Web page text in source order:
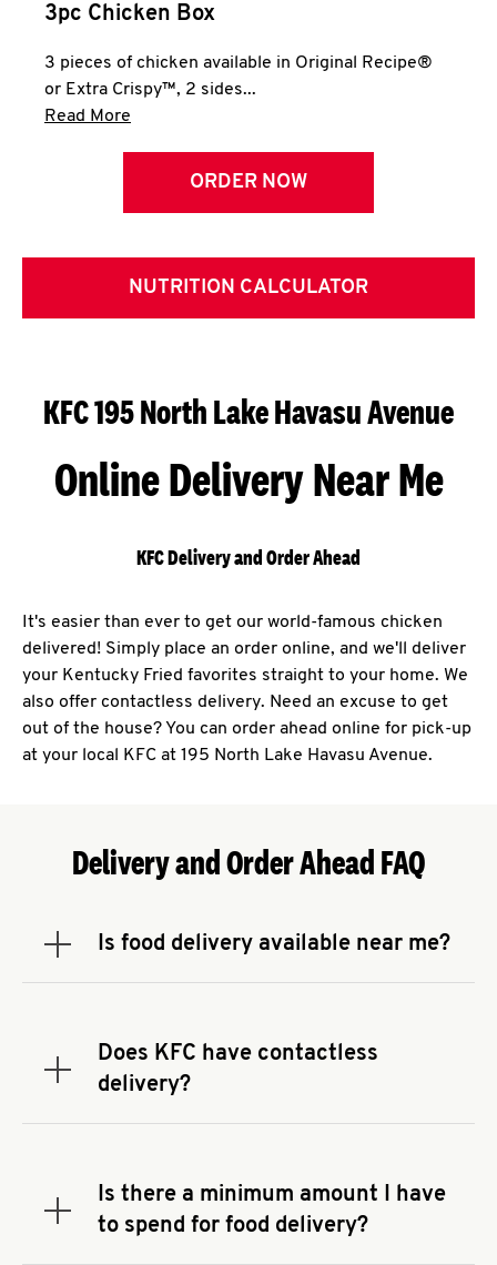
3pc Chicken Box
3 pieces of chicken available in Original Recipe®
or Extra Crispy™, 2 sides...
Read More
ORDER NOW
NUTRITION CALCULATOR
KFC 195 North Lake Havasu Avenue
Online Delivery Near Me
KFC Delivery and Order Ahead
It's easier than ever to get our world-famous chicken
delivered! Simply place an order online, and we'll deliver
your Kentucky Fried favorites straight to your home. We
also offer contactless delivery. Need an excuse to get
out of the house? You can order ahead online for pick-up
at your local KFC at 195 North Lake Havasu Avenue.
Delivery and Order Ahead FAQ
Is food delivery available near me?
Expand or collapse answer
address.Does KFC have contactless
delivery?
Expand or collapse answer
You can also search for us on your favorite food
delivery app.
Is there a minimum amount I have
to spend for food delivery?
Expand or collapse answer